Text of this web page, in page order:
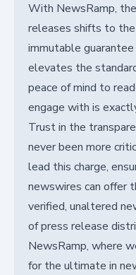
With NewsRamp,
releases shifts to the
immutable
elevates the
peace of mind to
engage with is
Trust in the
never been more
lead this charge,
newswires can offer
verified, unaltered
of press release
NewsRamp, where
for the ultimate in